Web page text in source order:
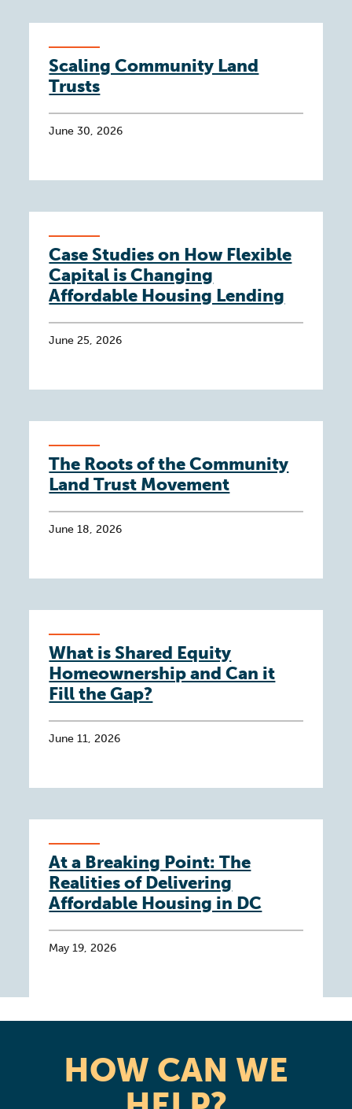
Scaling Community Land
Trusts
June 30, 2026
Case Studies on How Flexible
Capital is Changing
Affordable Housing Lending
June 25, 2026
The Roots of the Community
Land Trust Movement
June 18, 2026
What is Shared Equity
Homeownership and Can it
Fill the Gap?
June 11, 2026
At a Breaking Point: The
Realities of Delivering
Affordable Housing in DC
May 19, 2026
HOW CAN WE